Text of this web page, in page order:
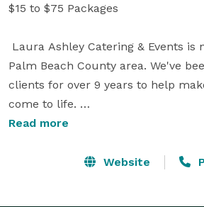
$15 to $75 Packages
Laura Ashley Catering & Events is
Palm Beach County area. We've
clients for over 9 years to help
come to life.
budget. Services include
Read more
Website